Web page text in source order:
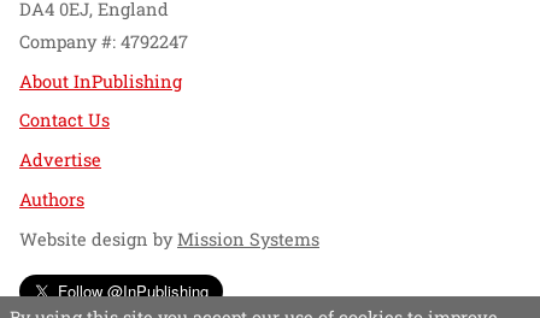
DA4 0EJ, England
Company #: 4792247
About InPublishing
Contact Us
Advertise
Authors
Website design byMission Systems
Follow @InPublishing